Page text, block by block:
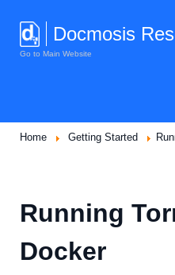
Docmosis
Go to Main Website
Home Getting Started
Running
Docker